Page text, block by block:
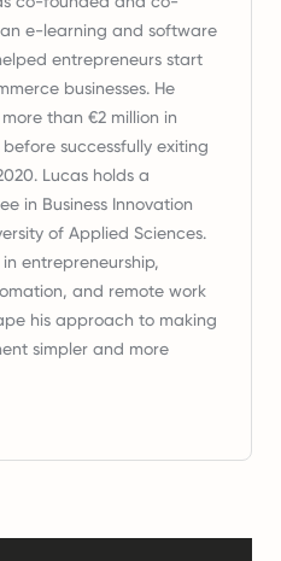
e-learning and software
entrepreneurs start
businesses. He
than €2 million in
successfully exiting
Lucas holds a
in Business Innovation
of Applied Sciences.
entrepreneurship,
and remote work
his approach to making
simpler and more